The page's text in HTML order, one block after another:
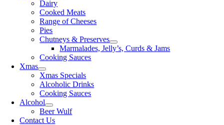
Dairy
Cooked Meats
Range of Cheeses
Pies
Chutneys & Preserves
Marmalades, Jelly’s, Curds & Jams
Cooking Sauces
Xmas
Xmas Specials
Alcoholic Drinks
Cooking Sauces
Alcohol
Beer Wulf
Contact Us